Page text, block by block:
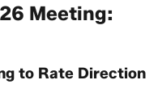
Meeting:
to Rate Direction